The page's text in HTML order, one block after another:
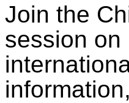
Join the
session on